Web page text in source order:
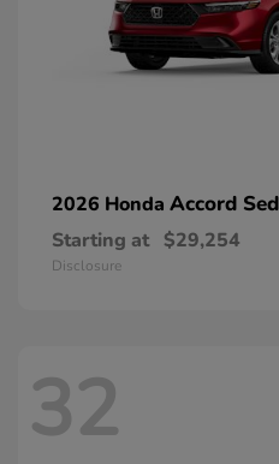
2026 Honda Accord
Starting at $29,254
Disclosure
32